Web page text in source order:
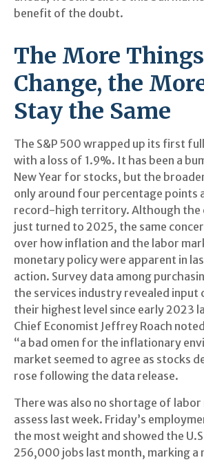
benefit of the doubt.
The More Things
Change, the
Stay the Same
The S&P 500 wrapped up its first
with a loss of 1.9%. It has been a
New Year for stocks, but the
only around four percentage points
record-high territory. Although the
just turned to 2025, the same
over how inflation and the labor
monetary policy were apparent in
action. Survey data among
the services industry revealed input
their highest level since early 2023
Chief Economist Jeffrey Roach
“a bad omen for the inflationary
market seemed to agree as stocks
rose following the data release.
There was also no shortage of
assess last week. Friday’s
the most weight and showed the
256,000 jobs last month, marking a